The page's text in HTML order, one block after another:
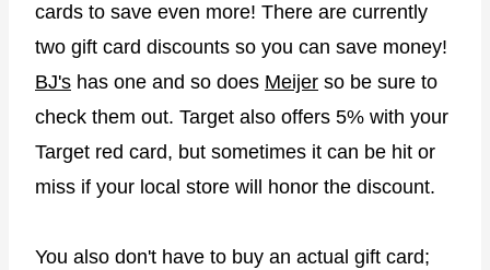
cards to save even more! There are currently
two gift card discounts so you can save money!
BJ's has one and so does Meijer so be sure to
check them out. Target also offers 5% with your
Target red card, but sometimes it can be hit or
miss if your local store will honor the discount.
You also don't have to buy an actual gift card;